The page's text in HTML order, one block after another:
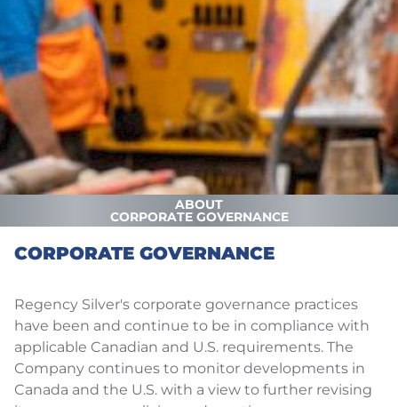
ABOUT
CORPORATE GOVERNANCE
CORPORATE GOVERNANCE
Regency Silver's corporate governance practices
have been and continue to be in compliance with
applicable Canadian and U.S. requirements. The
Company continues to monitor developments in
Canada and the U.S. with a view to further revising